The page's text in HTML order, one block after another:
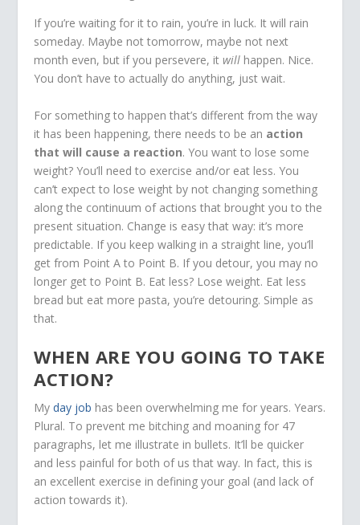
If you’re waiting for it to rain, you’re in luck. It will rain
someday. Maybe not tomorrow, maybe not next
month even, but if you persevere, itwill happen. Nice.
You don’t have to actually do anything, just wait.
For something to happen that’s different from the way
it has been happening, there needs to be an action
that will cause a reaction. You want to lose some
weight? You’ll need to exercise and/or eat less. You
can’t expect to lose weight by not changing something
along the continuum of actions that brought you to the
present situation. Change is easy that way: it’s more
predictable. If you keep walking in a straight line, you’ll
get from Point A to Point B. If you detour, you may no
longer get to Point B. Eat less? Lose weight. Eat less
bread but eat more pasta, you’re detouring. Simple as
that.
WHEN ARE YOU GOING TO TAKE
ACTION?
Myday job has been overwhelming me for years. Years.
Plural. To prevent me bitching and moaning for 47
paragraphs, let me illustrate in bullets. It’ll be quicker
and less painful for both of us that way. In fact, this is
an excellent exercise in defining your goal (and lack of
action towards it).